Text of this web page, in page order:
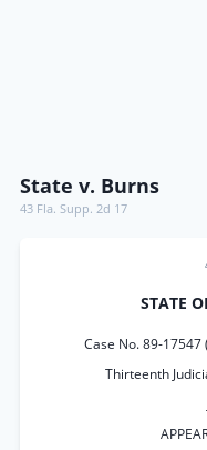
State v. Burns
43 Fla. Supp. 2d 17
STATE
Case No. 89-17547
Thirteenth